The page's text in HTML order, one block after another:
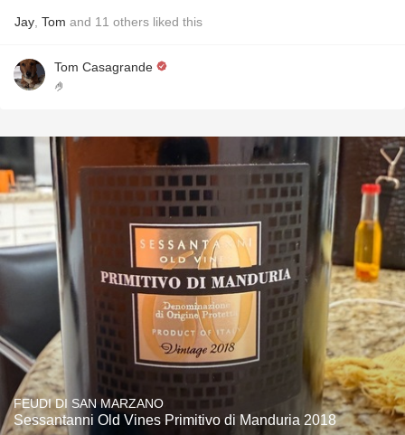
Jay Tom and 11 others liked this
Tom Casagrande
🤌
FEUDI DI SAN MARZANO
Sessantanni Old Vines Primitivo di Manduria 2018